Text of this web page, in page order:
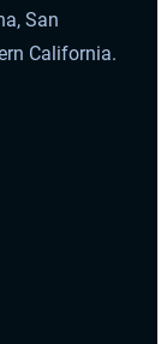
San
California.